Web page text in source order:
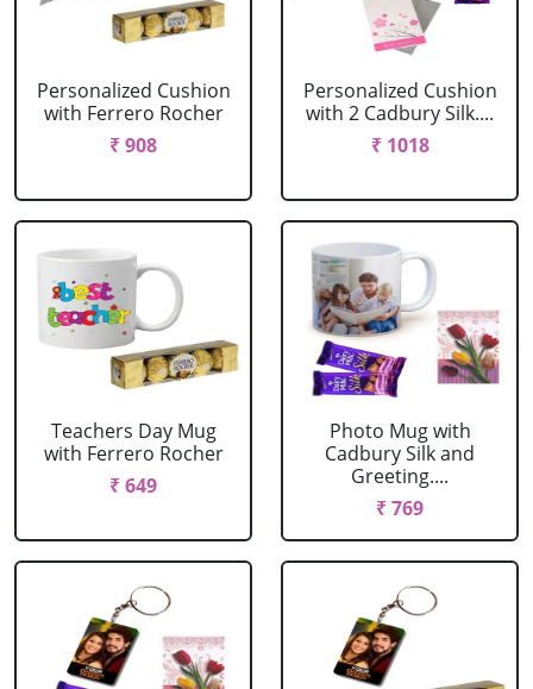
Personalized Cushion
with Ferrero Rocher
₹ 908
Personalized Cushion
with 2 Cadbury Silk....
₹ 1018
Teachers Day Mug
with Ferrero Rocher
₹ 649
Photo Mug with
Cadbury Silk and
Greeting....
₹ 769